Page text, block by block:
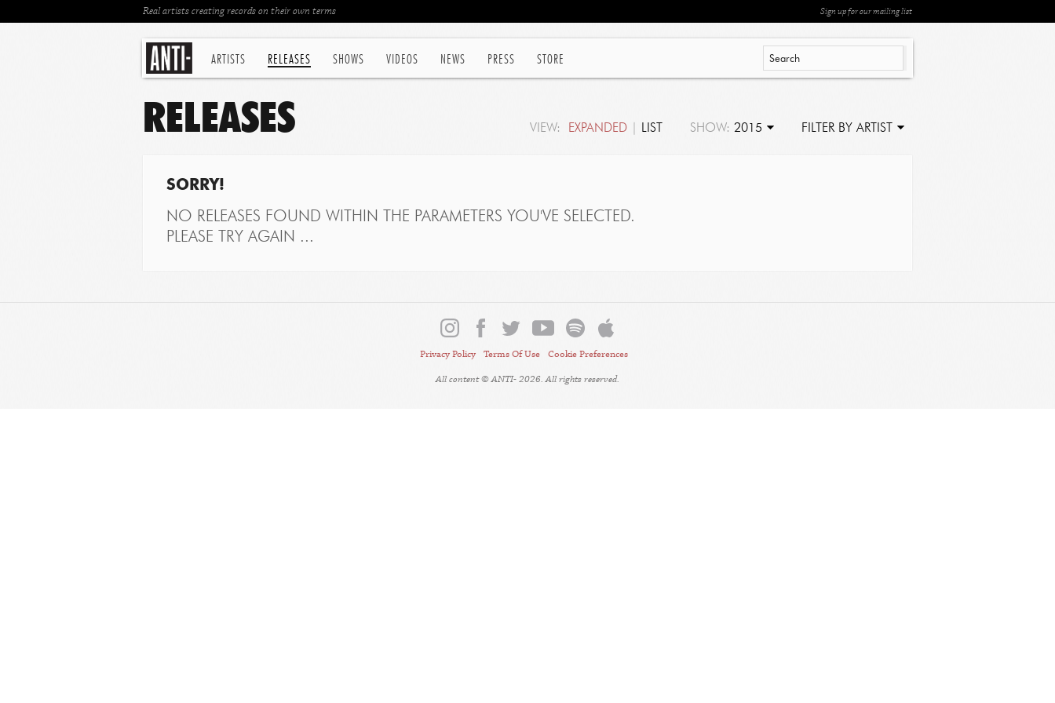
ARTISTS RELEASES SHOWS VIDEOS NEWS PRESS STORE
Sign up for our mailing list
Real artists creating records on their own terms
VIEW: EXPANDED LIST SHOW: 2015 FILTER BY ARTIST
RELEASES
SORRY!
NO RELEASES FOUND WITHIN THE PARAMETERS YOU'VE SELECTED.
PLEASE TRY AGAIN ...
Privacy Policy Terms Of Use
Cookie Preferences
All content © ANTI- 2026. All rights reserved.